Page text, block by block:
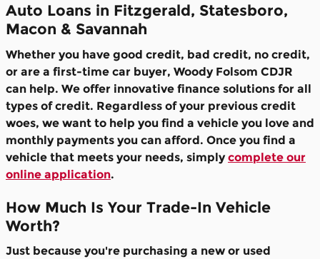
Auto Loans in Fitzgerald, Statesboro,
Macon & Savannah
Whether you have good credit, bad credit, no credit,
or are a first-time car buyer, Woody Folsom CDJR
can help. We offer innovative finance solutions for all
types of credit. Regardless of your previous credit
woes, we want to help you find a vehicle you love and
monthly payments you can afford. Once you find a
vehicle that meets your needs, simplycomplete our
online application.
How Much Is Your Trade-In Vehicle
Worth?
Just because you're purchasing a new or used